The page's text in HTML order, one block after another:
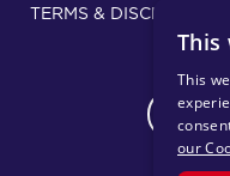
TERMS & DISCLOSURES
This
This
our